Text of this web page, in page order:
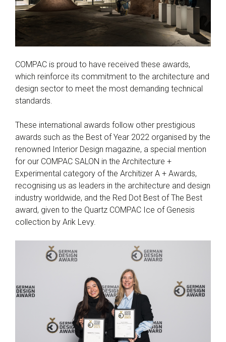
COMPAC is proud to have received these awards,
which reinforce its commitment to the architecture and
design sector to meet the most demanding technical
standards.
These international awards follow other prestigious
awards such as the Best of Year 2022 organised by the
renowned Interior Design magazine, a special mention
for our COMPAC SALON in the Architecture +
Experimental category of the Architizer A + Awards,
recognising us as leaders in the architecture and design
industry worldwide, and the Red Dot Best of The Best
award, given to the Quartz COMPAC Ice of Genesis
collection by Arik Levy.